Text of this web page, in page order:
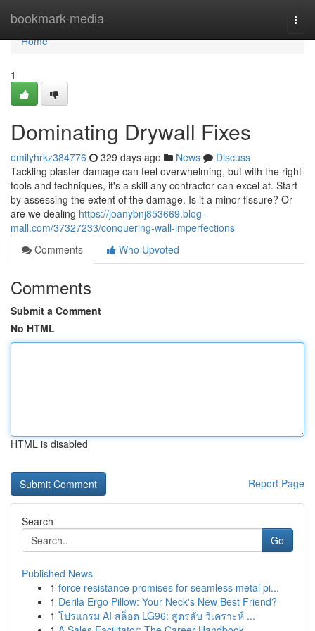
bookmark-media
Home
Home
1
Dominating Drywall Fixes
emilyhrkz384776 329 days ago News
Discuss
Tackling plaster damage can feel overwhelming, but with the right
tools and techniques, it's a skill any contractor can excel at. Start
by assessing the extent of the damage. Is it a minor fissure? Or
are we dealing https://joanybnj853669.blog-
mall.com/37327233/conquering-wall-imperfections
Comments
Who Upvoted
Comments
Submit a Comment
No HTML
HTML is disabled
Report Page
Search
Go
Published News
1 force resistance promises for seamless metal pi...
1 Derila Ergo Pillow: Your Neck's New Best Friend?
1 โปรแกรม AI สล็อต LG96: สูตรลับ วิเคราะห์ ...